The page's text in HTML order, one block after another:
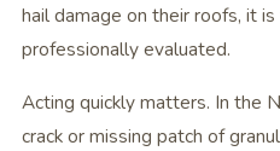
hail damage on their roofs, it
professionally evaluated.
Acting quickly matters. In the
crack or missing patch of